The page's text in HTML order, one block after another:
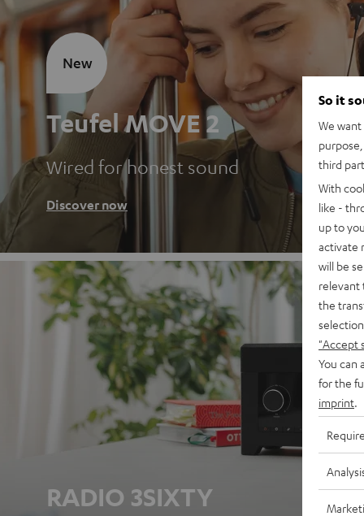
Teufel MOVE 2
Wired for honest sound
Discover now
New
RADIO 3SIXTY
So it
We
third
With
like -
up to
activate
will be
relevant
the
"Accept
You can
for the
imprint